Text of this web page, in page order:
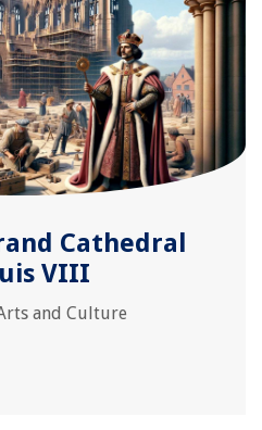
Cathedral
VIII
and Culture